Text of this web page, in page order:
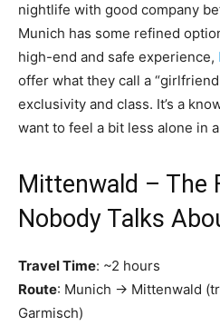
nightlife with good company
Munich has some refined
high-end and safe experience,
offer what they call a
exclusivity and class. It’s a
want to feel a bit less alone in
Mittenwald – The
Nobody Talks
Travel Time: ~2 hours
Route: Munich → Mittenwald
Garmisch)